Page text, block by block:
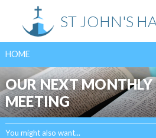
content
ST JOHN'S
HOME
OUR NEXT MONTHLY
MEETING
You might also want...